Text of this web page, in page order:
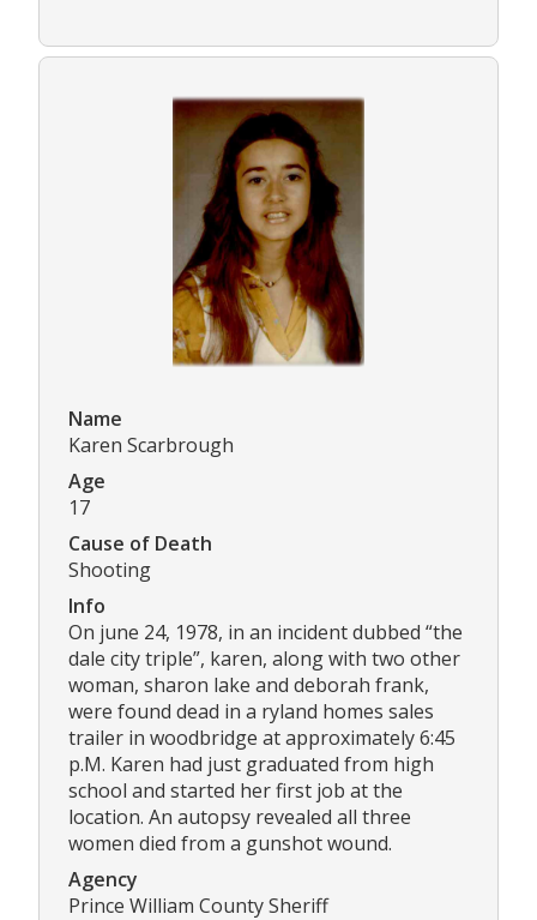
Name
Karen Scarbrough
Age
17
Cause of Death
Shooting
Info
On june 24, 1978, in an incident dubbed “the
dale city triple”, karen, along with two other
woman, sharon lake and deborah frank,
were found dead in a ryland homes sales
trailer in woodbridge at approximately 6:45
p.M. Karen had just graduated from high
school and started her first job at the
location. An autopsy revealed all three
women died from a gunshot wound.
Agency
Prince William County Sheriff